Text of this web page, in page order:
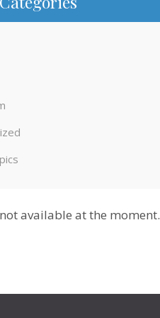
available at the moment.